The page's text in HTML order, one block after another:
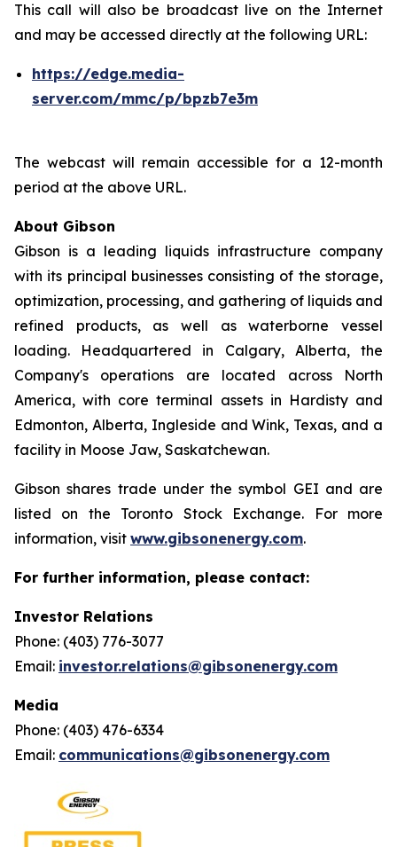
This call will also be broadcast live on the Internet
and may be accessed directly at the following URL:
https://edge.media-
server.com/mmc/p/bpzb7e3m
The webcast will remain accessible for a 12-month
period at the above URL.
About Gibson
Gibson is a leading liquids infrastructure company
with its principal businesses consisting of the storage,
optimization, processing, and gathering of liquids and
refined products, as well as waterborne vessel
loading. Headquartered in Calgary, Alberta, the
Company's operations are located across North
America, with core terminal assets in Hardisty and
Edmonton, Alberta, Ingleside and Wink, Texas, and a
facility in Moose Jaw, Saskatchewan.
Gibson shares trade under the symbol GEI and are
listed on the Toronto Stock Exchange. For more
information, visit www.gibsonenergy.com.
For further information, please contact:
Investor Relations
Phone: (403) 776-3077
Email: investor.relations@gibsonenergy.com
Media
Phone: (403) 476-6334
Email: communications@gibsonenergy.com